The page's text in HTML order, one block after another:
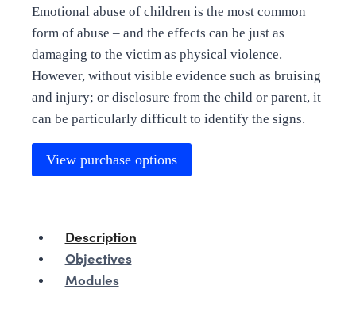
Emotional abuse of children is the most common
form of abuse – and the effects can be just as
damaging to the victim as physical violence.
However, without visible evidence such as bruising
and injury; or disclosure from the child or parent, it
can be particularly difficult to identify the signs.
View purchase options
Description
Objectives
Modules